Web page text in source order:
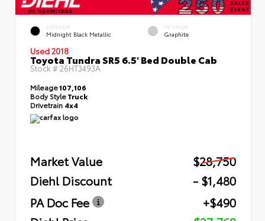
EXTERIOR
Midnight Black Metallic
INTERIOR
Graphite
Used 2018
Toyota Tundra SR5 6.5' Bed Double Cab
Stock # 26HT3493A
Mileage107,106
Body StyleTruck
Drivetrain 4x4
Market Value
$28,750
Diehl Discount
- $1,480
PA Doc Fee
+$490